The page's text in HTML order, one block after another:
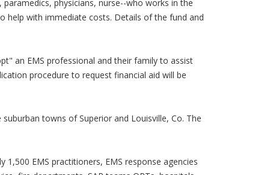
physicians, nurse--who works in the
help with immediate costs. Details of the fund and
an EMS professional and their family to assist
procedure to request financial aid will be
towns of Superior and Louisville, Co. The
EMS practitioners, EMS response agencies